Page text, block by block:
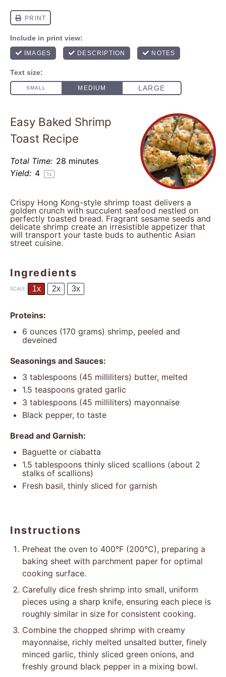
Easy Baked Shrimp
Toast Recipe
Total Time: 28 minutes
Yield: 4 1x
Crispy Hong Kong-style shrimp toast delivers a
golden crunch with succulent seafood nestled on
perfectly toasted bread. Fragrant sesame seeds and
delicate shrimp create an irresistible appetizer that
will transport your taste buds to authentic Asian
street cuisine.
Ingredients
SCALE 1x 2x 3x
Proteins:
6 ounces (170 grams) shrimp, peeled and
deveined
Seasonings and Sauces:
3 tablespoons (45 milliliters) butter, melted
1.5 teaspoons grated garlic
3 tablespoons (45 milliliters) mayonnaise
Black pepper, to taste
Bread and Garnish:
Baguette or ciabatta
1.5 tablespoons thinly sliced scallions (about 2
stalks of scallions)
Fresh basil, thinly sliced for garnish
Instructions
Preheat the oven to 400°F (200°C), preparing a
baking sheet with parchment paper for optimal
cooking surface.
Carefully dice fresh shrimp into small, uniform
pieces using a sharp knife, ensuring each piece is
roughly similar in size for consistent cooking.
Combine the chopped shrimp with creamy
mayonnaise, richly melted unsalted butter, finely
minced garlic, thinly sliced green onions, and
freshly ground black pepper in a mixing bowl.